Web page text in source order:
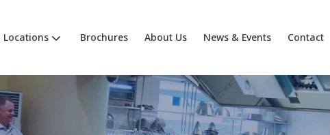
Locations Brochures About Us News & Events Contact